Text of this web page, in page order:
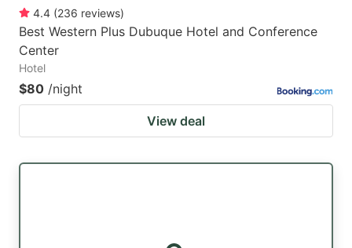
4.4 (236 reviews)
Best Western Plus Dubuque Hotel and Conference
Center
Hotel
$80 /night
View deal